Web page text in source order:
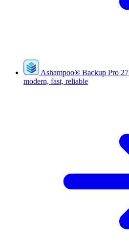
Ashampoo® Backup Pro 27
modern, fast, reliable